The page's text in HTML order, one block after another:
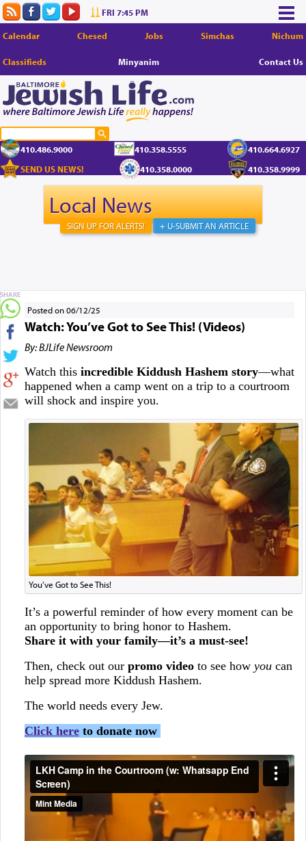
FRI 7:45 PM
Calendar Chesed Jobs Simchas Nichum
Classifieds Minyanim Contact Us
410.486.9000 410.358.5555
410.664.6927
SEND US NEWS!
410.358.0000 410.358.9999
Local News
+ U-SUBMIT AN ARTICLE
SIGN UP FOR ALERTS!
Posted on 06/12/25
Watch: You’ve Got to See This! (Videos)
By: BJLife Newsroom
Watch this incredible Kiddush Hashem story—what
happened when a camp went on a trip to a courtroom
will shock and inspire you.
You’ve Got to See This!
It’s a powerful reminder of how every moment can be
an opportunity to bring honor to Hashem.
Share it with your family—it’s a must-see!
Then, check out our promo videoto see how youcan
help spread more Kiddush Hashem.
The world needs every Jew.
Click hereto donate now
SHARE